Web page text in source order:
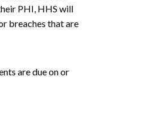
PHI, HHS will
breaches that are
are due on or